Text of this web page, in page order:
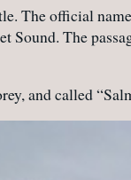
The official
The
and called